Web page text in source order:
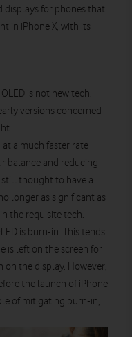
displays for phones that
in iPhone X, with its
is not new tech.
versions concerned
a much faster rate
balance and reducing
still thought to have a
longer as significant as
the requisite tech.
is burn-in. This tends
is left on the screen for
on the display. However,
the launch of iPhone
of mitigating burn-in,